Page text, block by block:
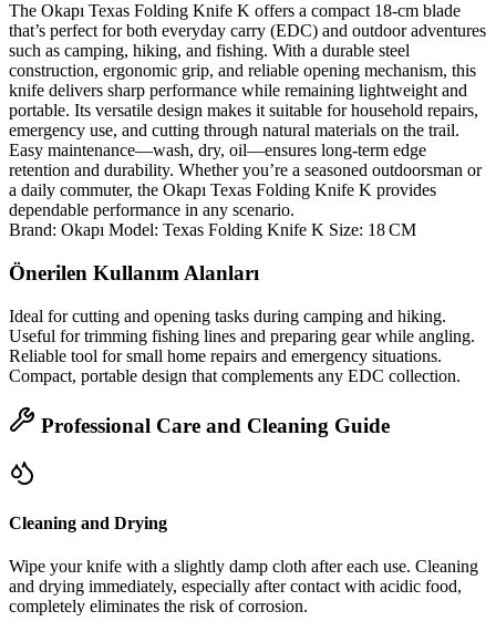
The Okapı Texas Folding Knife K offers a compact 18‑cm blade
that’s perfect for both everyday carry (EDC) and outdoor adventures
such as camping, hiking, and fishing. With a durable steel
construction, ergonomic grip, and reliable opening mechanism, this
knife delivers sharp performance while remaining lightweight and
portable. Its versatile design makes it suitable for household repairs,
emergency use, and cutting through natural materials on the trail.
Easy maintenance—wash, dry, oil—ensures long‑term edge
retention and durability. Whether you’re a seasoned outdoorsman or
a daily commuter, the Okapı Texas Folding Knife K provides
dependable performance in any scenario.
Brand: Okapı Model: Texas Folding Knife K Size: 18 CM
Önerilen Kullanım Alanları
Ideal for cutting and opening tasks during camping and hiking.
Useful for trimming fishing lines and preparing gear while angling.
Reliable tool for small home repairs and emergency situations.
Compact, portable design that complements any EDC collection.
Professional Care and Cleaning Guide
Cleaning and Drying
Wipe your knife with a slightly damp cloth after each use. Cleaning
and drying immediately, especially after contact with acidic food,
completely eliminates the risk of corrosion.